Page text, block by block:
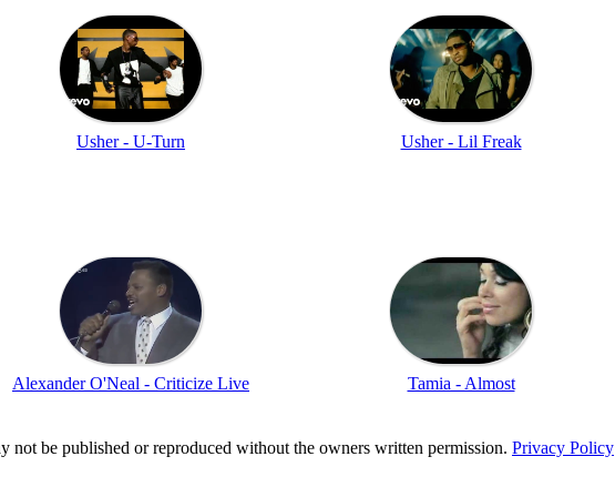
Usher - U-Turn Usher - Lil Freak
Alexander O'Neal - Criticize Live Tamia - Almost
be published or reproduced without the owners written permission. Privacy Policy